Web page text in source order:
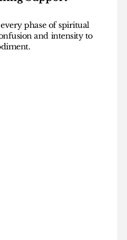
phase of spiritual
and intensity to